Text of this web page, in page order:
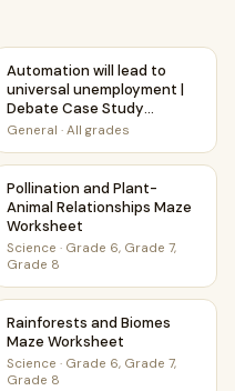
unemployment | Favour
will lead to
Automation will lead to
universal unemployment |
Debate Case Study
Worksheet
General · All grades
Worksheet
and Plant-Animal
Pollination and Plant-
Animal Relationships Maze
Worksheet
Science · Grade 6, Grade 7,
Grade 8
Maze Worksheet
and Biomes
Rainforests and Biomes
Maze Worksheet
Science · Grade 6, Grade 7,
Grade 8